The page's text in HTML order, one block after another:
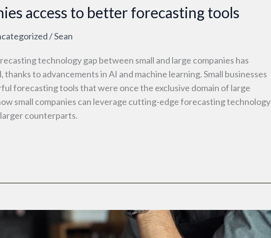
access to better forecasting tools
/Sean
technology gap between small and large companies has
to advancements in AI and machine learning. Small businesses
forecasting tools that were once the exclusive domain of large
small companies can leverage cutting-edge forecasting technology
counterparts.